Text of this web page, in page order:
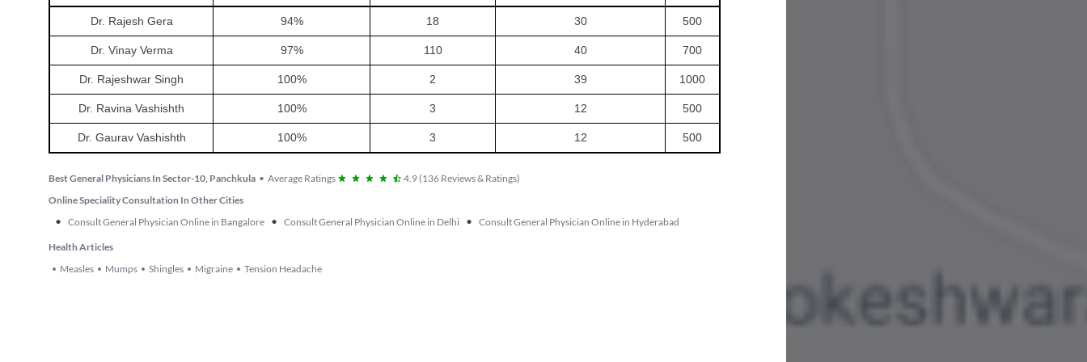
Dr. Rajesh Gera 94% 18 30 500
Dr. Vinay Verma 97% 110 40 700
Dr. Rajeshwar Singh 100% 2 39 1000
Dr. Ravina Vashishth 100% 3 12 500
Dr. Gaurav Vashishth 100% 3 12 500
Best General Physicians In Sector-10, Panchkula • Average Ratings 4.9(136 Reviews & Ratings)
Online Speciality Consultation In Other Cities
• Consult General Physician Online in Bangalore • Consult General Physician Online in Delhi • Consult General Physician Online in Hyderabad
Health Articles
Measles
Mumps Shingles Migraine Tension Headache